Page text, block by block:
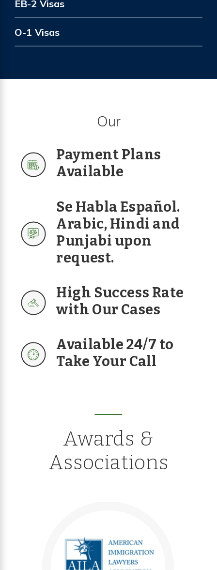
EB-2 Visas
O-1 Visas
Our
Payment Plans
Available
Se Habla Español.
Arabic, Hindi and
Punjabi upon
request.
High Success Rate
with Our Cases
Available 24/7 to
Take Your Call
Awards &
Associations